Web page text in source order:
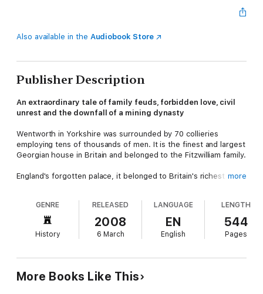
Also available in the Audiobook Store
Publisher Description
An extraordinary tale of family feuds, forbidden love, civil
unrest and the downfall of a mining dynasty
Wentworth in Yorkshire was surrounded by 70 collieries
employing tens of thousands of men. It is the finest and largest
Georgian house in Britain and belonged to the Fitzwilliam family.
England's forgotten palace, it belonged to Britain's richest
played their part. But coal, one of the most emotive issues in
twentieth century British politics, lies at its heart.
This is the extraordinary story of how the fabric of English
in the twentieth century.
'Magnificent . . . peels back the grand façade of Wentworth
more
GENRE
History
RELEASED
2008
6 March
LANGUAGE
EN
English
LENGTH
544
Pages
More Books Like This